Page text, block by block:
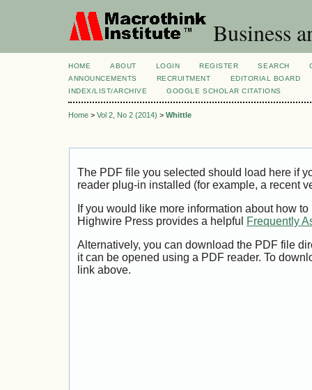
Business
HOME ABOUT LOGIN REGISTER SEARCH
ANNOUNCEMENTS
RECRUITMENT
EDITORIAL BOARD
INDEX/LIST/ARCHIVE
GOOGLE SCHOLAR CITATIONS
Home > Vol 2, No 2 (2014) > Whittle
The PDF file you selected should load here if
reader plug-in installed (for example, a recent
If you would like more information about how
Highwire Press provides a helpful
Frequently
Alternatively, you can download the PDF file
it can be opened using a PDF reader. To
link above.